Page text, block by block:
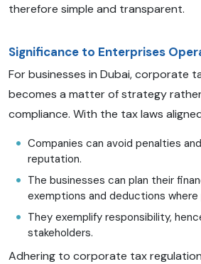
therefore simple and transparent.
Significance to Enterprises
For businesses in Dubai, corporate
becomes a matter of strategy
compliance. With the tax laws
Companies can avoid penalties
reputation.
The businesses can plan their
exemptions and deductions where
They exemplify responsibility,
stakeholders.
Adhering to corporate tax